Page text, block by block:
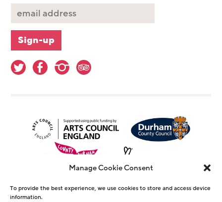
Manage Cookie Consent
To provide the best experience, we use cookies to store and access device
information.